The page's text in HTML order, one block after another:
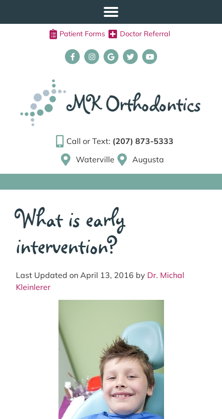
Patient Forms Doctor Referral
Call or Text: (207) 873-5333
Waterville
Augusta
What is early
intervention?
Last Updated on April 13, 2016 by Dr. Michal
Kleinlerer